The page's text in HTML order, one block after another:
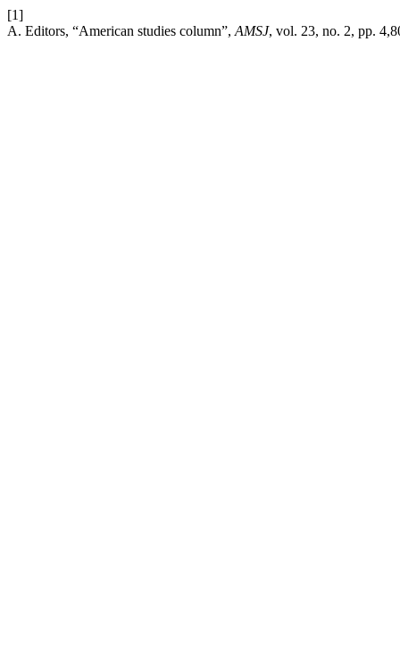
[1]
A. Editors, “American studies column”, AMSJ, vol. 23, no. 2, pp.